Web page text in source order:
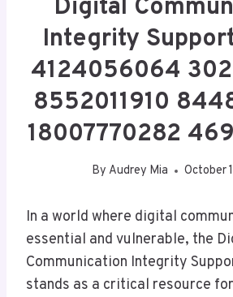
Digital
Integrity
4124056064
8552011910
18007770282
By Audrey Mia October
In a world where digital
essential and vulnerable, the
Communication Integrity
stands as a critical resource